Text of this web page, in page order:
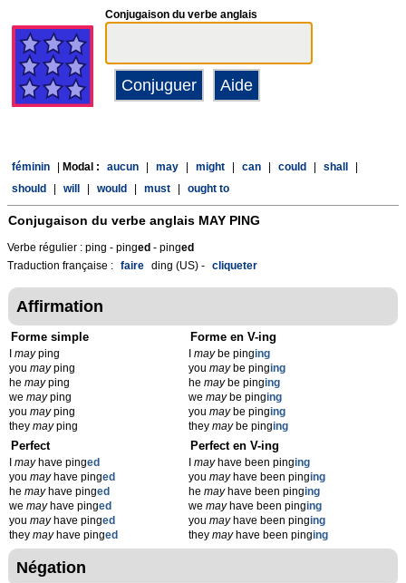
Conjugaison du verbe anglais
féminin Modal : aucun may might can could shall
should
will would must ought to
Conjugaison du verbe anglais MAY PING
Verbe régulier : ping - pinged - pinged
Traduction française : faire ding (US) - cliqueter
Affirmation
Forme simple
mayping
you mayping
he mayping
we mayping
you mayping
they mayping
Forme en V-ing
Imaybe pinging
youmaybe pinging
hemaybe pinging
wemaybe pinging
youmaybe pinging
theymaybe pinging
Perfect
mayhave pinged
you mayhave pinged
he mayhave pinged
we mayhave pinged
you mayhave pinged
they mayhave pinged
Perfect en V-ing
Imayhave been pinging
youmayhave been pinging
hemayhave been pinging
wemayhave been pinging
youmayhave been pinging
theymayhave been pinging
Négation